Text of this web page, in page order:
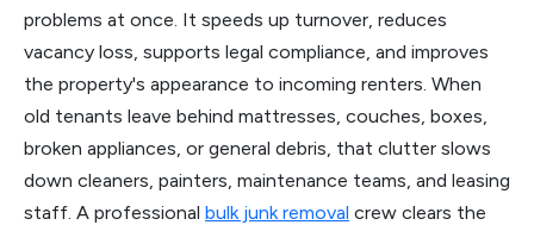
problems at once. It speeds up turnover, reduces
vacancy loss, supports legal compliance, and improves
the property's appearance to incoming renters. When
old tenants leave behind mattresses, couches, boxes,
broken appliances, or general debris, that clutter slows
down cleaners, painters, maintenance teams, and leasing
staff. A professional bulk junk removal crew clears the